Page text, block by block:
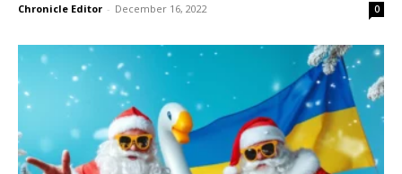
Chronicle Editor - December 16, 2022 0